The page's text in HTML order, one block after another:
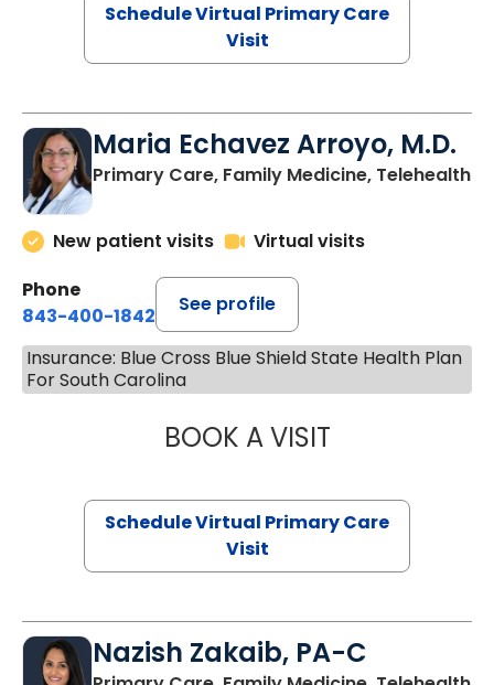
Schedule Virtual Primary Care
Visit
Maria Echavez Arroyo, M.D.
Primary Care, Family Medicine, Telehealth
New patient visits
Virtual visits
Phone
843-400-1842
See profile
Insurance: Blue Cross Blue Shield State Health Plan
For South Carolina
BOOK A VISITMARIA
Schedule Virtual Primary Care
Visit
Nazish Zakaib, PA-C